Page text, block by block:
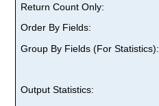
Return Count Only:
Order By Fields:
Group By Fields (For Statistics):
Output Statistics: